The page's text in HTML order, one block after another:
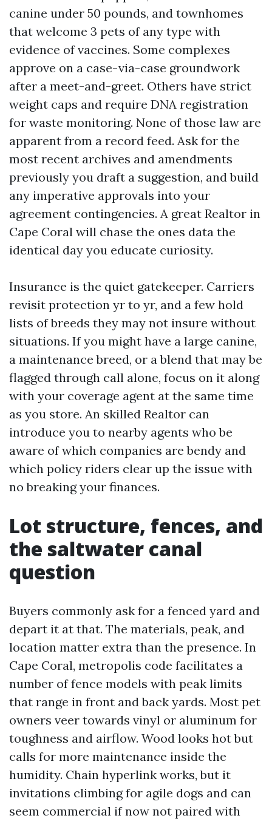
canine under 50 pounds, and townhomes
that welcome 3 pets of any type with
evidence of vaccines. Some complexes
approve on a case-via-case groundwork
after a meet-and-greet. Others have strict
weight caps and require DNA registration
for waste monitoring. None of those law are
apparent from a record feed. Ask for the
most recent archives and amendments
previously you draft a suggestion, and build
any imperative approvals into your
agreement contingencies. A great Realtor in
Cape Coral will chase the ones data the
identical day you educate curiosity.
Insurance is the quiet gatekeeper. Carriers
revisit protection yr to yr, and a few hold
lists of breeds they may not insure without
situations. If you might have a large canine,
a maintenance breed, or a blend that may be
flagged through call alone, focus on it along
with your coverage agent at the same time
as you store. An skilled Realtor can
introduce you to nearby agents who be
aware of which companies are bendy and
which policy riders clear up the issue with
no breaking your finances.
Lot structure, fences, and
the saltwater canal
question
Buyers commonly ask for a fenced yard and
depart it at that. The materials, peak, and
location matter extra than the presence. In
Cape Coral, metropolis code facilitates a
number of fence models with peak limits
that range in front and back yards. Most pet
owners veer towards vinyl or aluminum for
toughness and airflow. Wood looks hot but
calls for more maintenance inside the
humidity. Chain hyperlink works, but it
invitations climbing for agile dogs and can
seem commercial if now not paired with